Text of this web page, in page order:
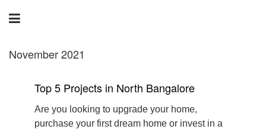
November 2021
Top 5 Projects in North Bangalore
Are you looking to upgrade your home,
purchase your first dream home or invest in a